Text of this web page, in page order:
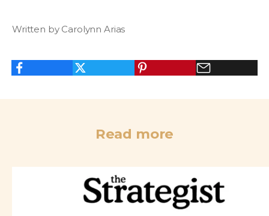
Written by Carolynn Arias
Read more